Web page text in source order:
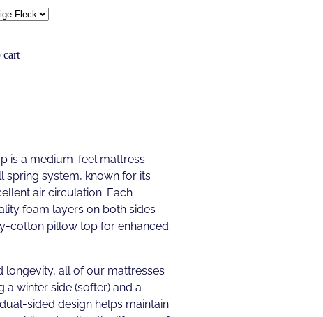
cart
is a medium-feel mattress
spring system, known for its
air circulation. Each
foam layers on both sides
cotton pillow top for enhanced
longevity, all of our mattresses
winter side (softer) and a
sided design helps maintain